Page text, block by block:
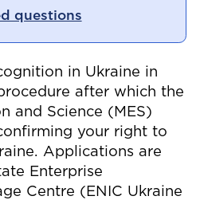
questions
in Ukraine in
after which the
and Science (MES)
your right to
Applications are
Enterprise
Centre (ENIC Ukraine